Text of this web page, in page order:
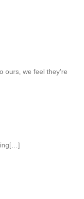
ours, we feel they’re